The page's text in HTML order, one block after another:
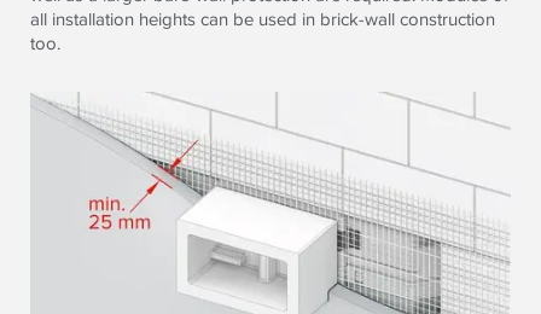
all installation heights can be used in brick-wall construction
too.